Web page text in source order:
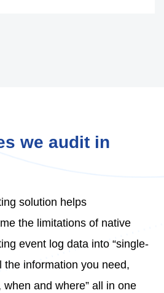
we audit in
solution helps
the limitations of native
event log data into “single-
the information you need,
when and where” all in one